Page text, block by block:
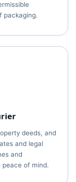
packaging.
deeds, and
and legal
and
peace of mind.